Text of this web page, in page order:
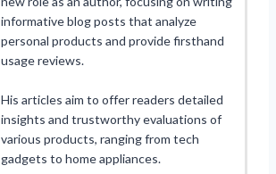
informative blog posts that analyze
personal products and provide firsthand
usage reviews.
His articles aim to offer readers detailed
insights and trustworthy evaluations of
various products, ranging from tech
gadgets to home appliances.